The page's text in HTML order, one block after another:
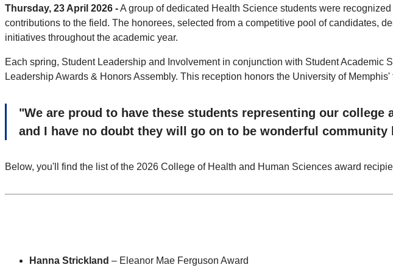
Thursday, 23 April 2026 -A group of dedicated Health Science students were
contributions to the field. The honorees, selected from a competitive pool of candidates,
initiatives throughout the academic year.
Each spring, Student Leadership and Involvement in conjunction with Student
Leadership Awards & Honors Assembly. This reception honors the University of
"We are proud to have these students representing our
and I have no doubt they will go on to be wonderful community
Below, you'll find the list of the 2026 College of Health and Human Sciences award
Hanna Strickland – Eleanor Mae Ferguson Award